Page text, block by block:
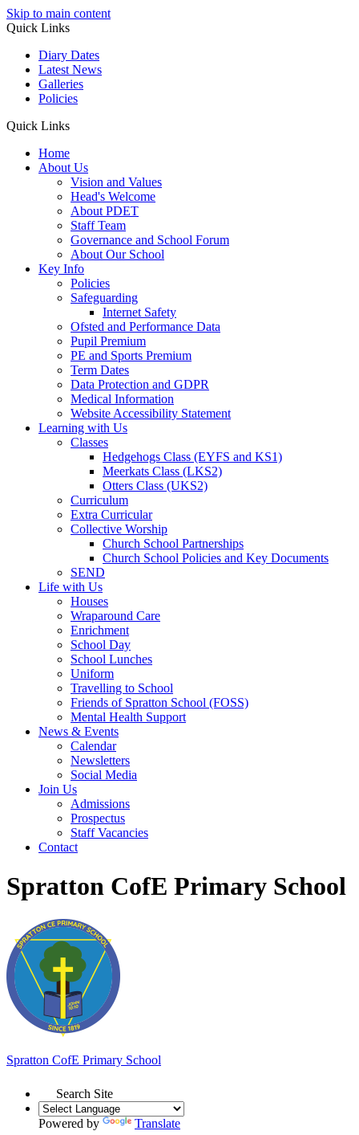
Skip to main content
Quick Links
Diary Dates
Latest News
Galleries
Policies
Quick Links
Home
About Us
Vision and Values
Head's Welcome
About PDET
Staff Team
Governance and School Forum
About Our School
Key Info
Policies
Safeguarding
Internet Safety
Ofsted and Performance Data
Pupil Premium
PE and Sports Premium
Term Dates
Data Protection and GDPR
Medical Information
Website Accessibility Statement
Learning with Us
Classes
Hedgehogs Class (EYFS and KS1)
Meerkats Class (LKS2)
Otters Class (UKS2)
Curriculum
Extra Curricular
Collective Worship
Church School Partnerships
Church School Policies and Key Documents
SEND
Life with Us
Houses
Wraparound Care
Enrichment
School Day
School Lunches
Uniform
Travelling to School
Friends of Spratton School (FOSS)
Mental Health Support
News & Events
Calendar
Newsletters
Social Media
Join Us
Admissions
Prospectus
Staff Vacancies
Contact
Spratton CofE Primary School
Spratton CofE Primary School
Search Site
Powered by
Translate